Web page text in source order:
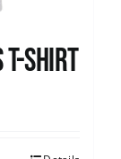
T-Shirt